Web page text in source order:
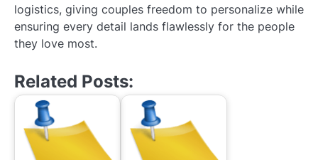
logistics, giving couples freedom to personalize while
ensuring every detail lands flawlessly for the people
they love most.
Related Posts: